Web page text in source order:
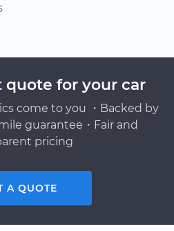
quote for your car
come to you ・Backed by
guarantee・Fair and
pricing
A QUOTE